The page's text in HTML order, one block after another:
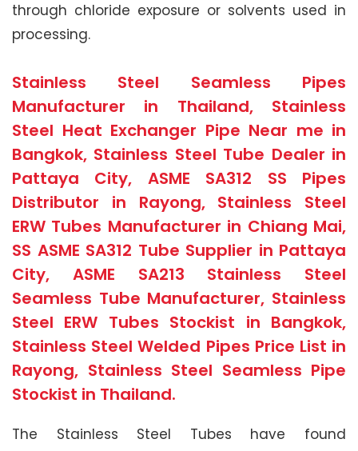
through chloride exposure or solvents used in
processing.
Stainless Steel Seamless Pipes
Manufacturer in Thailand, Stainless
Steel Heat Exchanger Pipe Near me in
Bangkok, Stainless Steel Tube Dealer in
Pattaya City, ASME SA312 SS Pipes
Distributor in Rayong, Stainless Steel
ERW Tubes Manufacturer in Chiang Mai,
SS ASME SA312 Tube Supplier in Pattaya
City, ASME SA213 Stainless Steel
Seamless Tube Manufacturer, Stainless
Steel ERW Tubes Stockist in Bangkok,
Stainless Steel Welded Pipes Price List in
Rayong, Stainless Steel Seamless Pipe
Stockist in Thailand.
The Stainless Steel Tubes have found